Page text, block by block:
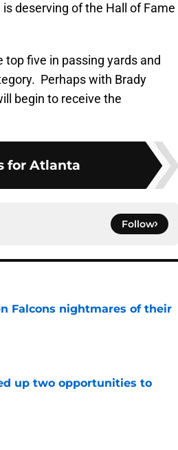
deserving of the Hall of Fame
five in passing yards and
Perhaps with Brady
begin to receive the
for Atlanta
Follow
Falcons nightmares of their
up two opportunities to